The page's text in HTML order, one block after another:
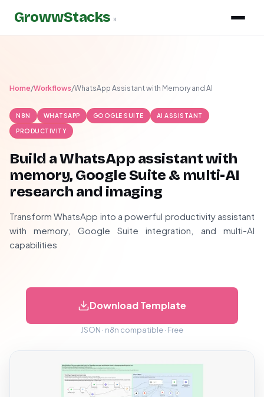
GrowwStacks »
Home/Workflows/WhatsApp Assistant with Memory and AI
N8N WHATSAPP GOOGLE SUITE AI ASSISTANT
PRODUCTIVITY
Build a WhatsApp assistant with
memory, Google Suite & multi-AI
research and imaging
Transform WhatsApp into a powerful productivity assistant
with memory, Google Suite integration, and multi-AI
capabilities
Download Template
JSON · n8n compatible · Free